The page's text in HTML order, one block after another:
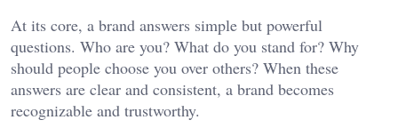
At its core, a brand answers simple but powerful
questions. Who are you? What do you stand for? Why
should people choose you over others? When these
answers are clear and consistent, a brand becomes
recognizable and trustworthy.